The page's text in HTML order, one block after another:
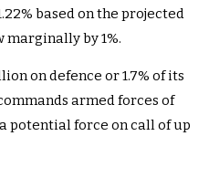
based on the projected
marginally by 1%.
on defence or 1.7% of its
armed forces of
potential force on call of up